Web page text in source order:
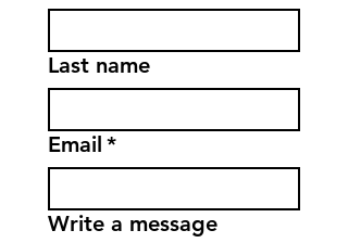
Last name
Email *
Write a message